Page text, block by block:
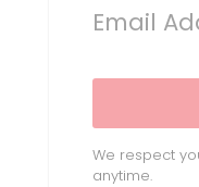
We respect
anytime.